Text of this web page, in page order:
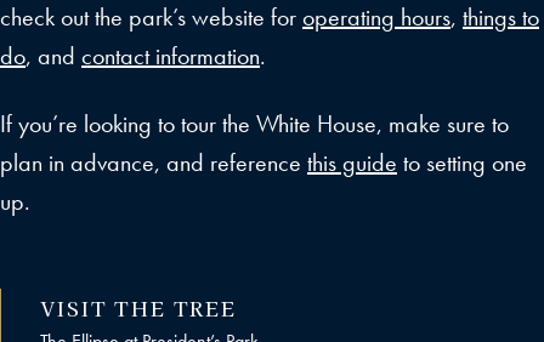
check out the park’s website foroperating hours, things to
do, and contact information.
If you’re looking to tour the White House, make sure to
plan in advance, and reference this guide to setting one
up.
VISIT THE TREE